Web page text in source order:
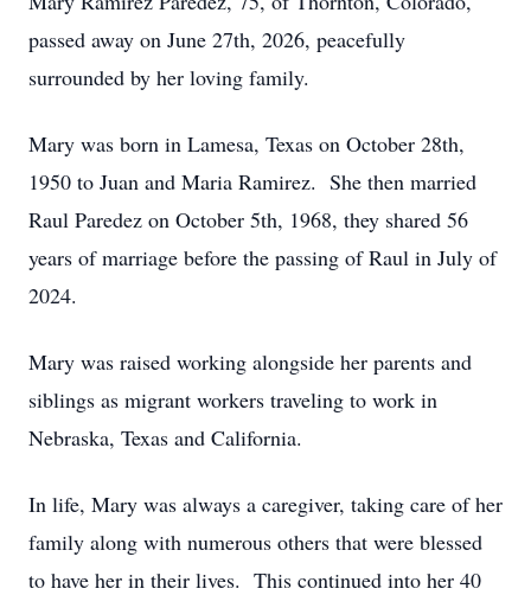
passed away on June 27th, 2026, peacefully
surrounded by her loving family.
Mary was born in Lamesa, Texas on October 28th,
1950 to Juan and Maria Ramirez. She then married
Raul Paredez on October 5th, 1968, they shared 56
years of marriage before the passing of Raul in July of
2024.
Mary was raised working alongside her parents and
siblings as migrant workers traveling to work in
Nebraska, Texas and California.
In life, Mary was always a caregiver, taking care of her
family along with numerous others that were blessed
to have her in their lives. This continued into her 40